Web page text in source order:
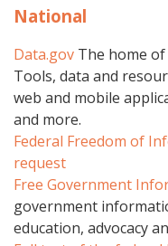
National
Data.gov The home of
Tools, data and
web and mobile
and more.
Federal Freedom of
request
Free Government
government
education, advocacy